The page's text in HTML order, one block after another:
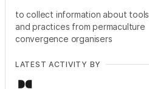
to collect information about tools
and practices from permaculture
convergence organisers
LATEST ACTIVITY BY